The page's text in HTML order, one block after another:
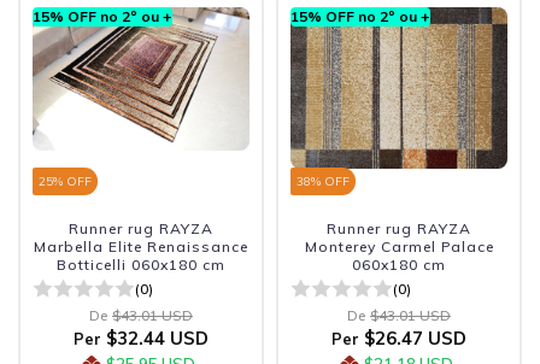
15% OFF no 2º ou +
25% OFF
Runner rug RAYZA
Marbella Elite Renaissance
Botticelli 060x180 cm
(0)
De $43.01 USD
Per $32.44 USD
15% OFF no 2º ou +
38% OFF
Runner rug RAYZA
Monterey Carmel Palace
060x180 cm
(0)
De $43.01 USD
Per $26.47 USD